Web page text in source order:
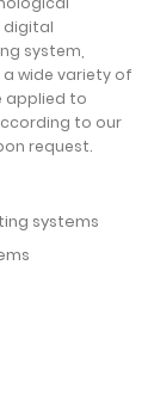
digital
system,
wide variety of
applied to
to our
request.
systems